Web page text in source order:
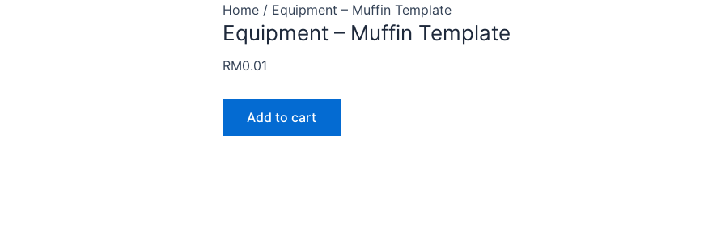
Home / Equipment – Muffin Template
Equipment – Muffin Template
RM0.01
Equipment
-
Muffin
Template
Add to cart